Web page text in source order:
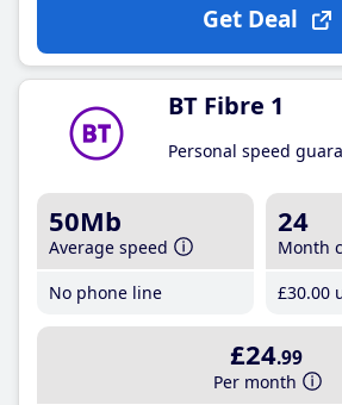
Get Deal
BT Fibre 1
Personal speed
50Mb
Average speed
No phone line
24
Month
£30.00
£24.99
Per month